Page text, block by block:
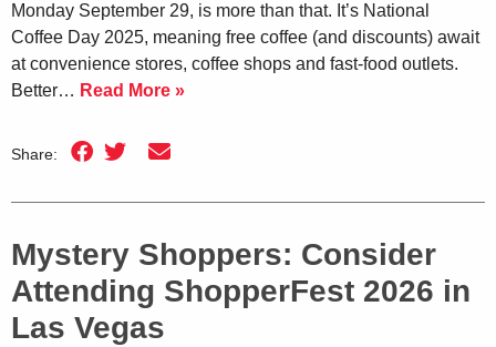
Monday September 29, is more than that. It’s National
Coffee Day 2025, meaning free coffee (and discounts) await
at convenience stores, coffee shops and fast-food outlets.
Better… Read More »
Share:
Mystery Shoppers: Consider
Attending ShopperFest 2026 in
Las Vegas